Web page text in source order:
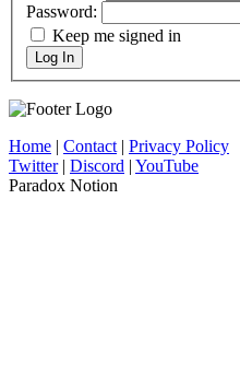
Password:
Keep me signed in
Log In
Home | Contact| Privacy Policy
Twitter| Discord | YouTube
Paradox Notion